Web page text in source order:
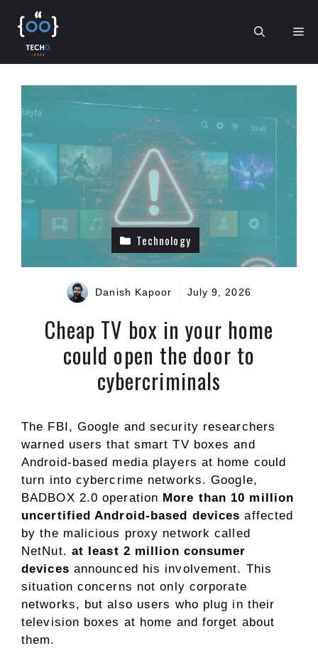
content
Technology
Danish Kapoor July 9, 2026
Cheap TV box in your home
could open the door to
cybercriminals
The FBI, Google and security researchers
warned users that smart TV boxes and
Android-based media players at home could
turn into cybercrime networks. Google,
BADBOX 2.0 operation More than 10 million
uncertified Android-based devices affected
by the malicious proxy network called
NetNut. at least 2 million consumer
devices announced his involvement. This
situation concerns not only corporate
networks, but also users who plug in their
television boxes at home and forget about
them.